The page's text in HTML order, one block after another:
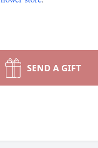
SEND A GIFT